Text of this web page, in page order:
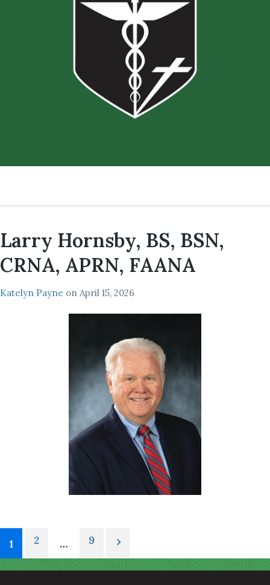
Larry Hornsby, BS, BSN,
CRNA, APRN, FAANA
Katelyn Payne on April 15, 2026
1 2 … 9